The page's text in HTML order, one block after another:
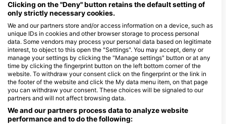
Rental Equipment
Payment
Method
Credit
Card
Debit
Card
Location
Clicking on the "Deny" button retains the default setting of
only strictly necessary cookies.
We and our partners store and/or access information on a device, such as
unique IDs in cookies and other browser storage to process personal
data. Some vendors may process your personal data based on legitimate
interest, to object to this open the "Settings". You may accept, deny or
manage your settings by clicking the "Manage settings" button or at any
time by clicking the fingerprint button on the left bottom corner of the
website. To withdraw your consent click on the fingerprint or the link in
the footer of the website and click the My data menu item, on that page
you can withdraw your consent. These choices will be signaled to our
partners and will not affect browsing data.
We and our partners process data to analyze website
performance and to do the following: